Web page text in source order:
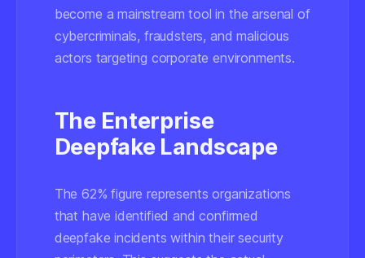
become a mainstream tool in the arsenal of
cybercriminals, fraudsters, and malicious
actors targeting corporate environments.
The Enterprise
Deepfake Landscape
The 62% figure represents organizations
that have identified and confirmed
deepfake incidents within their security